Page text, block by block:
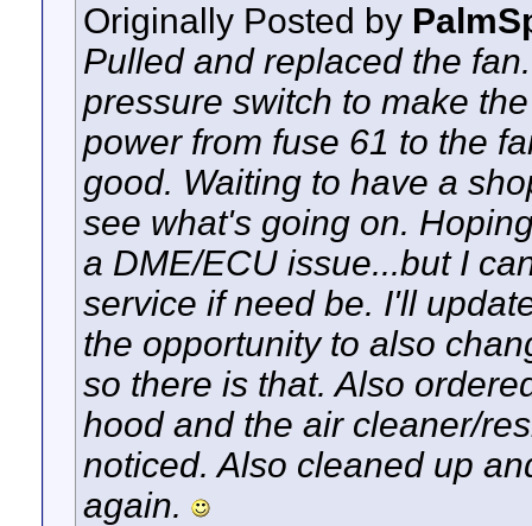
Originally Posted by
Pulled and replaced the
pressure switch to make
power from fuse 61 to the
good. Waiting to have a
see what's going on.
a DME/ECU issue...but I
service if need be. I'll
the opportunity to also
so there is that. Also
hood and the air cleaner/
noticed. Also cleaned up
again.